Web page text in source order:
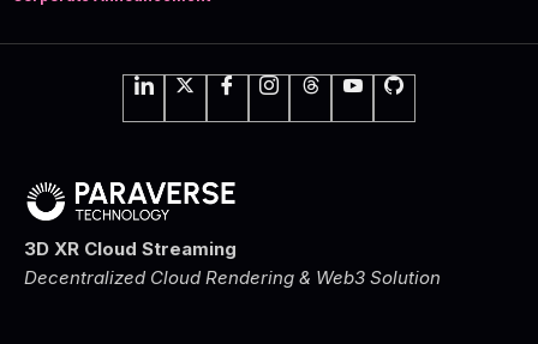
3D XR Cloud Streaming
Decentralized Cloud Rendering & Web3 Solution